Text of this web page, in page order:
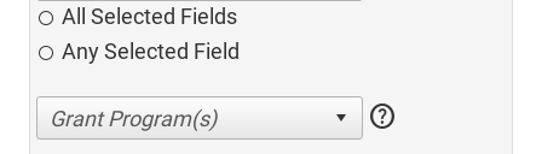
All Selected Fields
Any Selected Field
help